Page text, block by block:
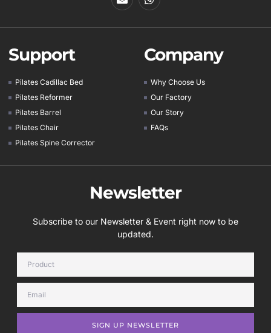
Support
Pilates Cadillac Bed
Pilates Reformer
Pilates Barrel
Pilates Chair
Pilates Spine Corrector
Company
Why Choose Us
Our Factory
Our Story
FAQs
Newsletter
Subscribe to our Newsletter & Event right now to be
updated.
SIGN UP NEWSLETTER